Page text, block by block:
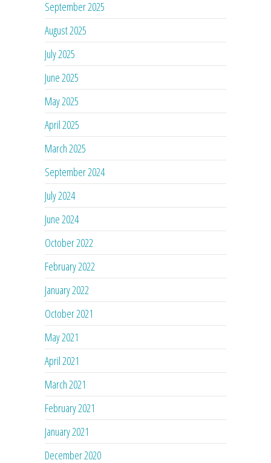
September 2025
August 2025
July 2025
June 2025
May 2025
April 2025
March 2025
September 2024
July 2024
June 2024
October 2022
February 2022
January 2022
October 2021
May 2021
April 2021
March 2021
February 2021
January 2021
December 2020